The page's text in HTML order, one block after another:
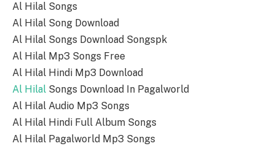
Al Hilal Songs
Al Hilal Song Download
Al Hilal Songs Download Songspk
Al Hilal Mp3 Songs Free
Al Hilal Hindi Mp3 Download
Al Hilal Songs Download In Pagalworld
Al Hilal Audio Mp3 Songs
Al Hilal Hindi Full Album Songs
Al Hilal Pagalworld Mp3 Songs